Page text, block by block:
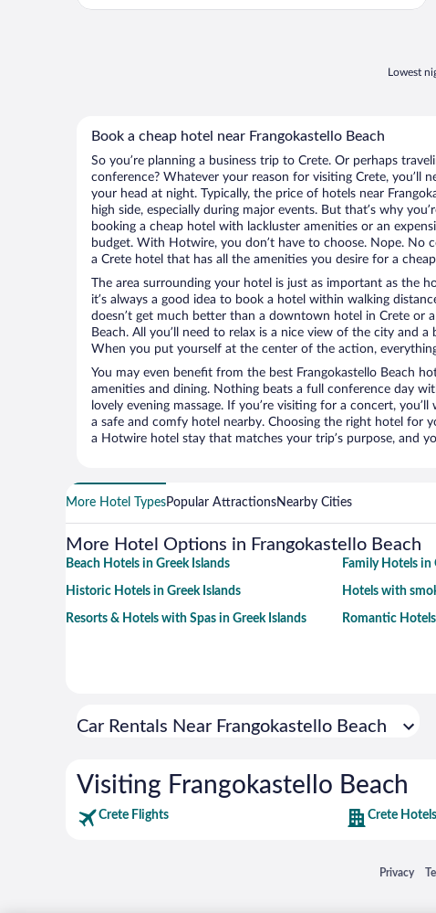
Lowest
Book a cheap hotel near Frangokastello Beach
So you’re planning a business trip to Crete. Or perhaps
conference? Whatever your reason for visiting Crete, you’ll
your head at night. Typically, the price of hotels near
high side, especially during major events. But that’s why
booking a cheap hotel with lackluster amenities or an
budget. With Hotwire, you don’t have to choose. Nope. No
a Crete hotel that has all the amenities you desire for a
The area surrounding your hotel is just as important as the
it’s always a good idea to book a hotel within walking
doesn’t get much better than a downtown hotel in Crete or
Beach. All you’ll need to relax is a nice view of the city and
When you put yourself at the center of the action,
You may even benefit from the best Frangokastello Beach
amenities and dining. Nothing beats a full conference day
lovely evening massage. If you’re visiting for a concert,
a safe and comfy hotel nearby. Choosing the right hotel for
a Hotwire hotel stay that matches your trip’s purpose, and
More Hotel TypesPopular AttractionsNearby Cities
More Hotel Options in Frangokastello Beach
Beach Hotels in Greek Islands Family Hotels in
Historic Hotels in Greek Islands Hotels with
Resorts & Hotels with Spas in Greek Islands Romantic
Car Rentals Near Frangokastello Beach
Visiting Frangokastello Beach
Crete Flights Crete Hotels
Privacy
Opens in a